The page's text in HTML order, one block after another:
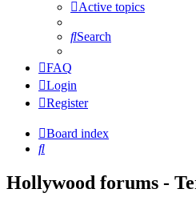
Active topics
Search
FAQ
Login
Register
Board index
Search
Hollywood forums -